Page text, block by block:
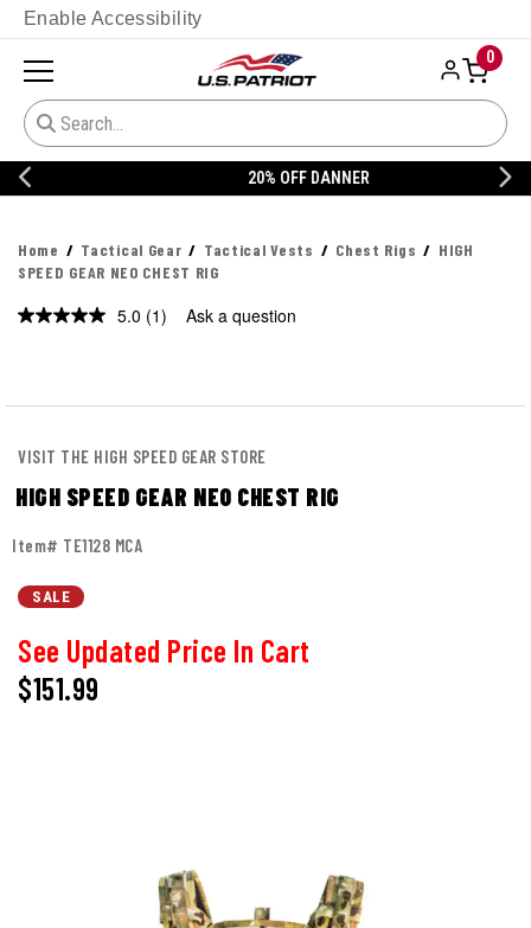
Enable Accessibility
0
20% OFF DANNER
Home Tactical Gear Tactical Vests Chest Rigs
HIGH
SPEED GEAR NEO CHEST RIG
5.0 Read
(1) Ask a question
VISIT THE HIGH SPEED GEAR STORE
HIGH SPEED GEAR NEO CHEST RIG
Item# TE1128 MCA
SALE
See Updated Price In Cart
$151.99